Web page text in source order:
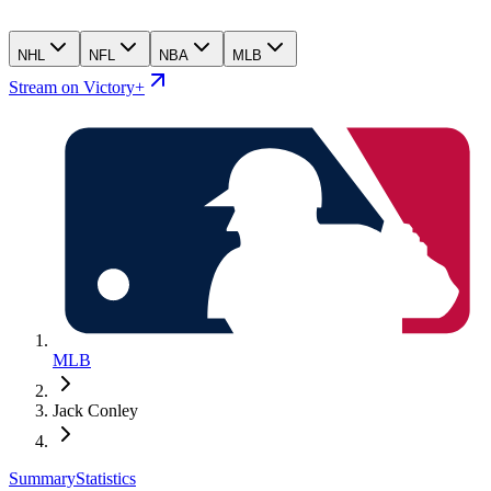
NHL NFL NBA MLB
Stream on Victory+
MLB
Jack Conley
SummaryStatistics